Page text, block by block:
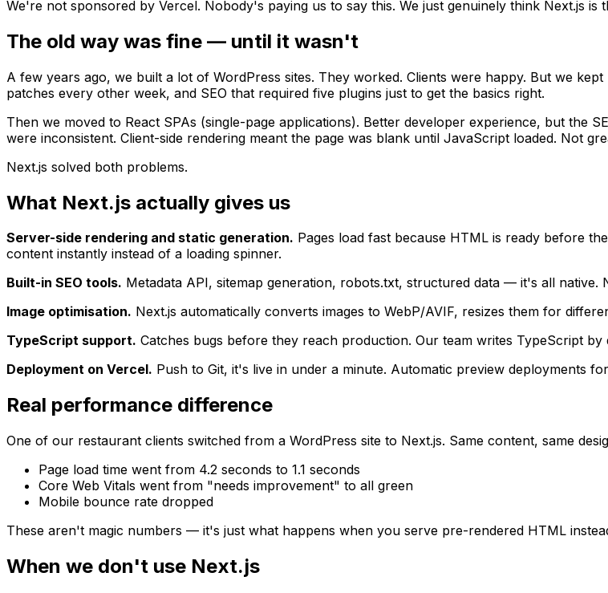
We're not sponsored by Vercel. Nobody's paying us to say this. We just genuinely think Next.js
The old way was fine — until it wasn't
A few years ago, we built a lot of WordPress sites. They worked. Clients were happy. But we
patches every other week, and SEO that required five plugins just to get the basics right.
Then we moved to React SPAs (single-page applications). Better developer experience, but the
were inconsistent. Client-side rendering meant the page was blank until JavaScript loaded. Not
Next.js solved both problems.
What Next.js actually gives us
Server-side rendering and static generation. Pages load fast because HTML is ready before
content instantly instead of a loading spinner.
Built-in SEO tools. Metadata API, sitemap generation, robots.txt, structured data — it's all native.
Image optimisation. Next.js automatically converts images to WebP/AVIF, resizes them for
TypeScript support. Catches bugs before they reach production. Our team writes TypeScript by
Deployment on Vercel. Push to Git, it's live in under a minute. Automatic preview deployments
Real performance difference
One of our restaurant clients switched from a WordPress site to Next.js. Same content, same
Page load time went from 4.2 seconds to 1.1 seconds
Core Web Vitals went from "needs improvement" to all green
Mobile bounce rate dropped
These aren't magic numbers — it's just what happens when you serve pre-rendered HTML
When we don't use Next.js